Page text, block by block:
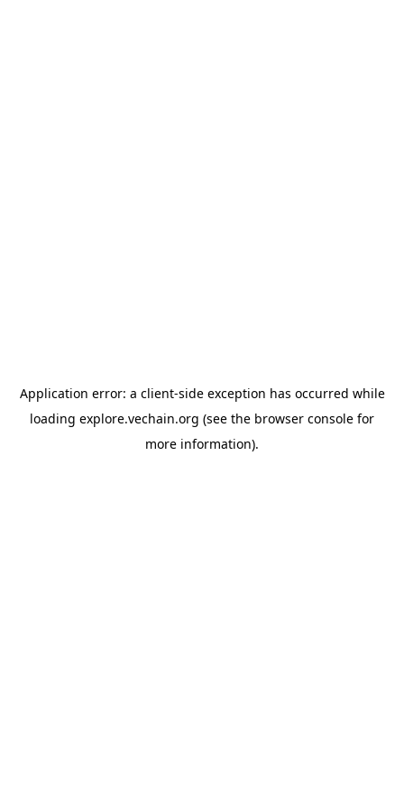
Application error: a client-side exception has occurred while
loading explore.vechain.org (see the browser console for
more information).